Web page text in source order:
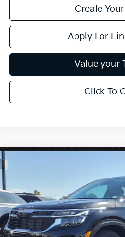
Create Your
Apply For
Value your
Click To
VIN:KNDEU2AA1T7870817Stock:
In Stock
*EARNHARDT
Less